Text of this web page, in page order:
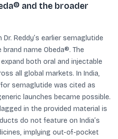
and the broader
Reddy’s earlier semaglutide
name Obeda®. The
both oral and injectable
all global markets. In India,
semaglutide was cited as
launches became possible.
in the provided material is
do not feature on India’s
implying out-of-pocket